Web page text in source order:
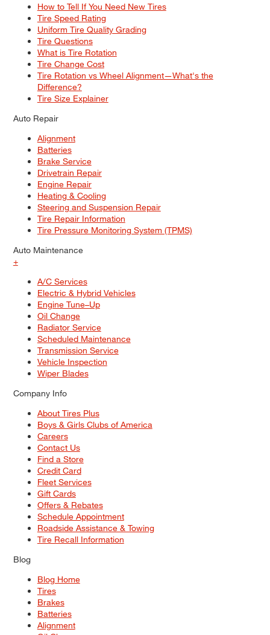
How to Tell If You Need New Tires
Tire Speed Rating
Uniform Tire Quality Grading
Tire Questions
What is Tire Rotation
Tire Change Cost
Tire Rotation vs Wheel Alignment—What's the
Difference?
Tire Size Explainer
Auto Repair
Alignment
Batteries
Brake Service
Drivetrain Repair
Engine Repair
Heating & Cooling
Steering and Suspension Repair
Tire Repair Information
Tire Pressure Monitoring System (TPMS)
Auto Maintenance
+
A/C Services
Electric & Hybrid Vehicles
Engine Tune–Up
Oil Change
Radiator Service
Scheduled Maintenance
Transmission Service
Vehicle Inspection
Wiper Blades
Company Info
About Tires Plus
Boys & Girls Clubs of America
Careers
Contact Us
Find a Store
Credit Card
Fleet Services
Gift Cards
Offers & Rebates
Schedule Appointment
Roadside Assistance & Towing
Tire Recall Information
Blog
Blog Home
Tires
Brakes
Batteries
Alignment